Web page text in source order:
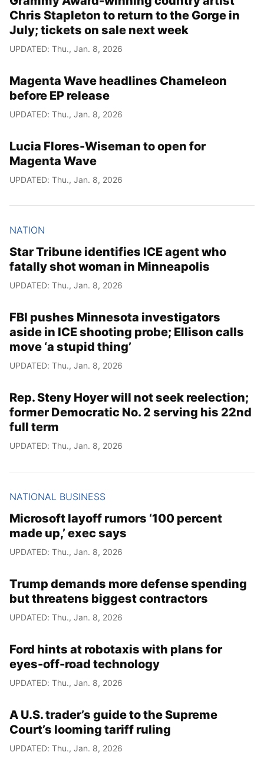
Chris Stapleton to return to the Gorge in
July; tickets on sale next week
UPDATED: Thu., Jan. 8, 2026
Magenta Wave headlines Chameleon
before EP release
UPDATED: Thu., Jan. 8, 2026
Lucia Flores-Wiseman to open for
Magenta Wave
UPDATED: Thu., Jan. 8, 2026
NATION
Star Tribune identifies ICE agent who
fatally shot woman in Minneapolis
UPDATED: Thu., Jan. 8, 2026
FBI pushes Minnesota investigators
aside in ICE shooting probe; Ellison calls
move ‘a stupid thing’
UPDATED: Thu., Jan. 8, 2026
Rep. Steny Hoyer will not seek reelection;
former Democratic No. 2 serving his 22nd
full term
UPDATED: Thu., Jan. 8, 2026
NATIONAL BUSINESS
Microsoft layoff rumors ‘100 percent
made up,’ exec says
UPDATED: Thu., Jan. 8, 2026
Trump demands more defense spending
but threatens biggest contractors
UPDATED: Thu., Jan. 8, 2026
Ford hints at robotaxis with plans for
eyes-off-road technology
UPDATED: Thu., Jan. 8, 2026
A U.S. trader’s guide to the Supreme
Court’s looming tariff ruling
UPDATED: Thu., Jan. 8, 2026